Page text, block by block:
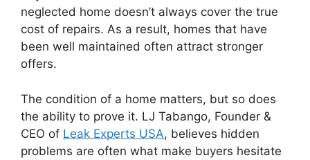
neglected home doesn’t always cover the true
cost of repairs. As a result, homes that have
been well maintained often attract stronger
offers.
The condition of a home matters, but so does
the ability to prove it. LJ Tabango, Founder &
CEO of Leak Experts USA, believes hidden
problems are often what make buyers hesitate